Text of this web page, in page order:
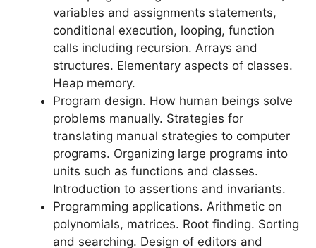
variables and assignments statements,
conditional execution, looping, function
calls including recursion. Arrays and
structures. Elementary aspects of classes.
Heap memory.
Program design. How human beings solve
problems manually. Strategies for
translating manual strategies to computer
programs. Organizing large programs into
units such as functions and classes.
Introduction to assertions and invariants.
Programming applications. Arithmetic on
polynomials, matrices. Root finding. Sorting
and searching. Design of editors and